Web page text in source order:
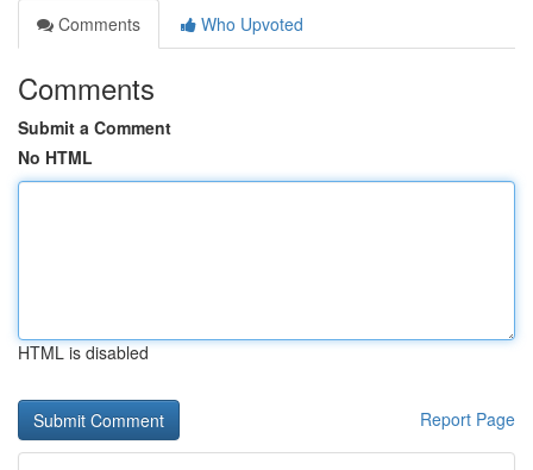
Comments
Who Upvoted
Comments
Submit a Comment
No HTML
HTML is disabled
Report Page